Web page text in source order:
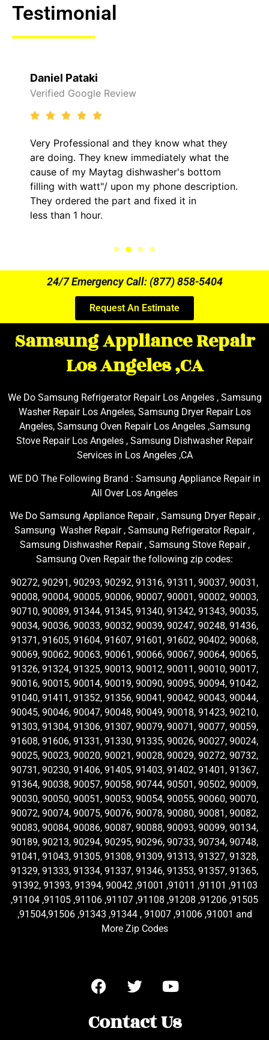
Testimonial
and they know what they
immediately what the
dishwasher's bottom
upon my phone description.
part and fixed it in
It was a pleasure
came out to my
him and fixed my
hour. His price
kept me informed
24/7 Emergency Call: (877) 858-5404
Request An Estimate
Samsung Appliance Repair
Los Angeles ,CA
We Do Samsung Refrigerator Repair Los Angeles , Samsung
Washer Repair Los Angeles, Samsung Dryer Repair Los
Angeles, Samsung Oven Repair Los Angeles ,Samsung
Stove Repair Los Angeles , Samsung Dishwasher Repair
Services in Los Angeles ,CA
WE DO The Following Brand : Samsung Appliance Repair in
All Over Los Angeles
We Do Samsung Appliance Repair , Samsung Dryer Repair ,
Samsung Washer Repair , Samsung Refrigerator Repair ,
Samsung Dishwasher Repair , Samsung Stove Repair ,
Samsung Oven Repair the following zip codes:
90272, 90291, 90293, 90292, 91316, 91311, 90037, 90031,
90008, 90004, 90005, 90006, 90007, 90001, 90002, 90003,
90710, 90089, 91344, 91345, 91340, 91342, 91343, 90035,
90034, 90036, 90033, 90032, 90039, 90247, 90248, 91436,
91371, 91605, 91604, 91607, 91601, 91602, 90402, 90068,
90069, 90062, 90063, 90061, 90066, 90067, 90064, 90065,
91326, 91324, 91325, 90013, 90012, 90011, 90010, 90017,
90016, 90015, 90014, 90019, 90090, 90095, 90094, 91042,
91040, 91411, 91352, 91356, 90041, 90042, 90043, 90044,
90045, 90046, 90047, 90048, 90049, 90018, 91423, 90210,
91303, 91304, 91306, 91307, 90079, 90071, 90077, 90059,
91608, 91606, 91331, 91330, 91335, 90026, 90027, 90024,
90025, 90023, 90020, 90021, 90028, 90029, 90272, 90732,
90731, 90230, 91406, 91405, 91403, 91402, 91401, 91367,
91364, 90038, 90057, 90058, 90744, 90501, 90502, 90009,
90030, 90050, 90051, 90053, 90054, 90055, 90060, 90070,
90072, 90074, 90075, 90076, 90078, 90080, 90081, 90082,
90083, 90084, 90086, 90087, 90088, 90093, 90099, 90134,
90189, 90213, 90294, 90295, 90296, 90733, 90734, 90748,
91041, 91043, 91305, 91308, 91309, 91313, 91327, 91328,
91329, 91333, 91334, 91337, 91346, 91353, 91357, 91365,
91392, 91393, 91394, 90042 ,91001 ,91011 ,91101 ,91103
,91104 ,91105 ,91106 ,91107 ,91108 ,91208 ,91206 ,91505
,91504,91506 ,91343 ,91344 , 91007 ,91006 ,91001 and
More Zip Codes
Contact Us